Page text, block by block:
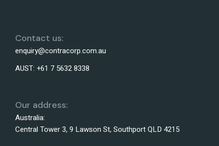
Contact us:
enquiry@contracorp.com.au
AUST:+61 7 5632 8338
Our address:
Australia:
Central Tower 3, 9 Lawson St, Southport QLD 4215